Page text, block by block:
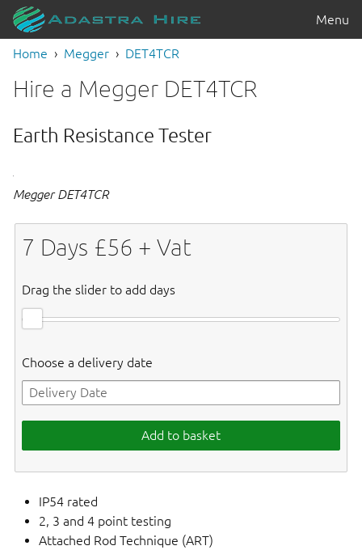
Menu
Home Megger DET4TCR
Hire a Megger DET4TCR
Earth Resistance Tester
Megger DET4TCR
7 Days £56 + Vat
Drag the slider to add days
Choose a delivery date
Add to basket
IP54 rated
2, 3 and 4 point testing
Attached Rod Technique (ART)